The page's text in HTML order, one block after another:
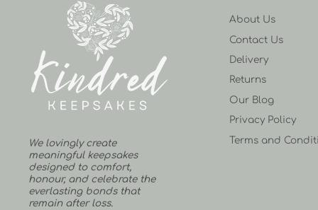
We lovingly create
meaningful keepsakes
designed to comfort,
honour, and celebrate the
everlasting bonds that
remain after loss.
About Us
Contact Us
Delivery
Returns
Our Blog
Privacy Policy
Terms and